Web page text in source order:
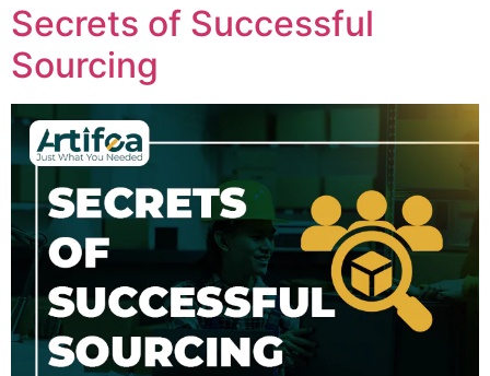
Secrets of Successful
Sourcing